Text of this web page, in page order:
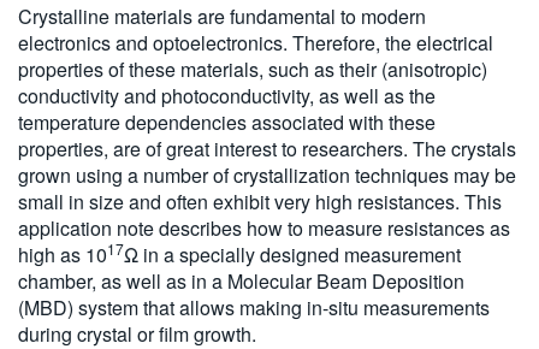
繁體中文
Crystalline materials are fundamental to modern
electronics and optoelectronics. Therefore, the electrical
properties of these materials, such as their (anisotropic)
conductivity and photoconductivity, as well as the
temperature dependencies associated with these
properties, are of great interest to researchers. The crystals
grown using a number of crystallization techniques may be
small in size and often exhibit very high resistances. This
application note describes how to measure resistances as
high as 1017Ω in a specially designed measurement
chamber, as well as in a Molecular Beam Deposition
(MBD) system that allows making in-situ measurements
during crystal or film growth.